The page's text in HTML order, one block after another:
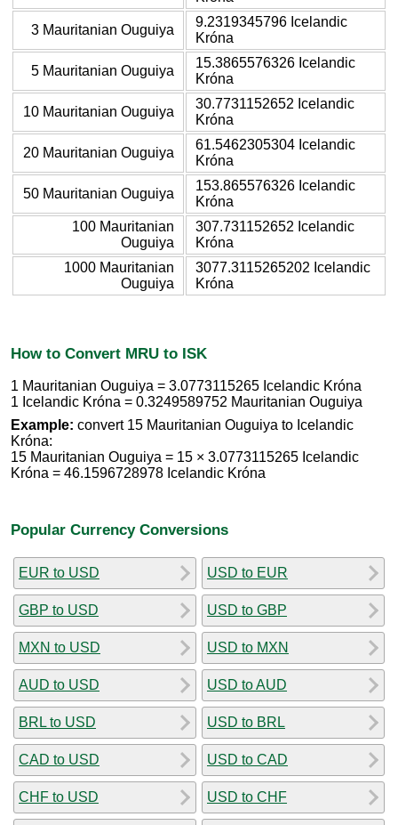
3 Mauritanian Ouguiya
9.2319345796 Icelandic
Króna
5 Mauritanian Ouguiya
15.3865576326 Icelandic
Króna
10 Mauritanian Ouguiya
30.7731152652 Icelandic
Króna
20 Mauritanian Ouguiya
61.5462305304 Icelandic
Króna
50 Mauritanian Ouguiya
153.865576326 Icelandic
Króna
100 Mauritanian
Ouguiya
307.731152652 Icelandic
Króna
1000 Mauritanian
Ouguiya
3077.3115265202 Icelandic
Króna
How to Convert MRU to ISK
1 Mauritanian Ouguiya = 3.0773115265 Icelandic Króna
1 Icelandic Króna = 0.3249589752 Mauritanian Ouguiya
Example: convert 15 Mauritanian Ouguiya to Icelandic
Króna:
15 Mauritanian Ouguiya = 15 × 3.0773115265 Icelandic
Króna = 46.1596728978 Icelandic Króna
Popular Currency Conversions
EUR to USD
GBP to USD
MXN to USD
AUD to USD
BRL to USD
CAD to USD
CHF to USD
USD to EUR
USD to GBP
USD to MXN
USD to AUD
USD to BRL
USD to CAD
USD to CHF